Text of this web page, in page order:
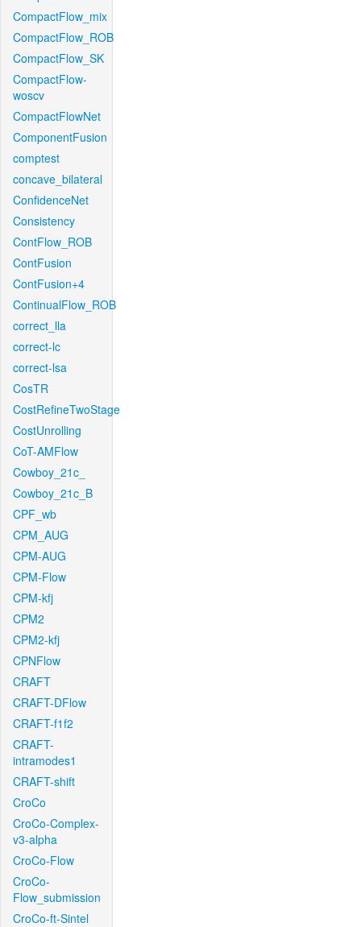
CompactFlow_mix
CompactFlow_ROB
CompactFlow_SK
CompactFlow-
woscv
CompactFlowNet
ComponentFusion
comptest
concave_bilateral
ConfidenceNet
Consistency
ContFlow_ROB
ContFusion
ContFusion+4
ContinualFlow_ROB
correct_lla
correct-lc
correct-lsa
CosTR
CostRefineTwoStage
CostUnrolling
CoT-AMFlow
Cowboy_21c_
Cowboy_21c_B
CPF_wb
CPM_AUG
CPM-AUG
CPM-Flow
CPM-kfj
CPM2
CPM2-kfj
CPNFlow
CRAFT
CRAFT-DFlow
CRAFT-f1f2
CRAFT-
intramodes1
CRAFT-shift
CroCo
CroCo-Complex-
v3-alpha
CroCo-Flow
CroCo-
Flow_submission
CroCo-ft-Sintel